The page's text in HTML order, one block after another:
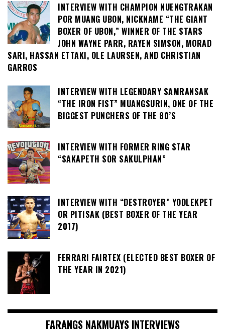
INTERVIEW WITH CHAMPION NUENGTRAKAN
POR MUANG UBON, NICKNAME “THE GIANT
BOXER OF UBON,” WINNER OF THE STARS
JOHN WAYNE PARR, RAYEN SIMSON, MORAD
SARI, HASSAN ETTAKI, OLE LAURSEN, AND CHRISTIAN
GARROS
INTERVIEW WITH LEGENDARY SAMRANSAK
“THE IRON FIST” MUANGSURIN, ONE OF THE
BIGGEST PUNCHERS OF THE 80’S
INTERVIEW WITH FORMER RING STAR
“SAKAPETH SOR SAKULPHAN”
INTERVIEW WITH “DESTROYER” YODLEKPET
OR PITISAK (BEST BOXER OF THE YEAR
2017)
FERRARI FAIRTEX (ELECTED BEST BOXER OF
THE YEAR IN 2021)
FARANGS NAKMUAYS INTERVIEWS